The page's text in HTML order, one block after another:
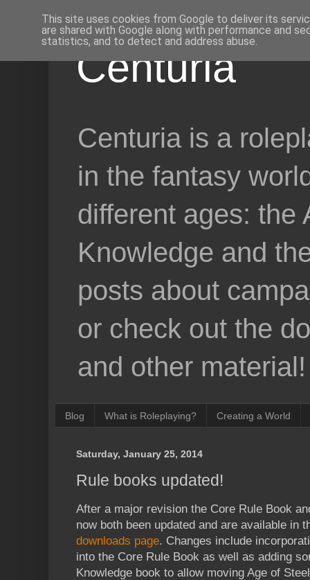
Centuria
Centuria is a
in the fantasy
different ages: the
Knowledge and
posts about
or check out the
and other material!
Blog What is Roleplaying? Creating a World
Saturday, January 25, 2014
Rule books updated!
After a major revision the Core Rule Book
now both been updated and are available in
downloads page. Changes include
into the Core Rule Book as well as adding
Knowledge book to allow moving Age of
This site uses cookies from Google to deliver its
are shared with Google along with performance and
statistics, and to detect and address abuse.